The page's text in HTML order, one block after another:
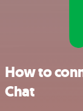
How to
Chat